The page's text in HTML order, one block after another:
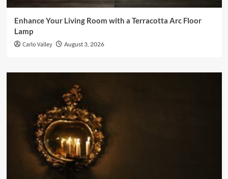
Enhance Your Living Room with a Terracotta Arc Floor
Lamp
Carlo Valley August 3, 2026